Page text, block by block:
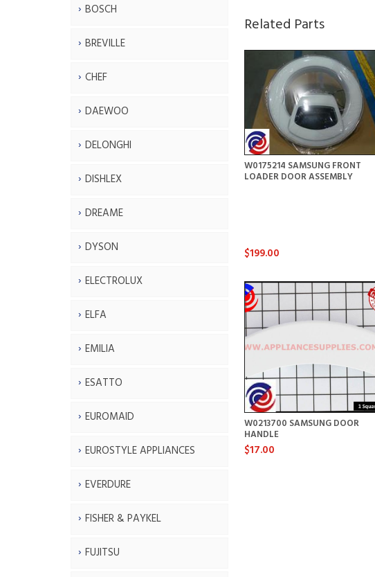
BOSCH
BREVILLE
CHEF
DAEWOO
DELONGHI
DISHLEX
DREAME
DYSON
ELECTROLUX
ELFA
EMILIA
ESATTO
EUROMAID
EUROSTYLE APPLIANCES
EVERDURE
FISHER & PAYKEL
FUJITSU
Related Parts
W0175214 SAMSUNG FRONT
LOADER DOOR ASSEMBLY
$199.00
W0213700 SAMSUNG DOOR
HANDLE
$17.00